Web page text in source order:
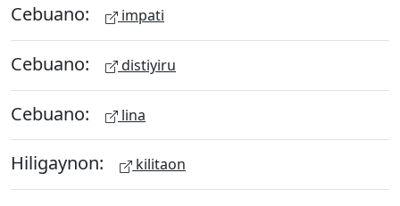
Cebuano: impati
Cebuano: distiyiru
Cebuano: lina
Hiligaynon: kilitaon